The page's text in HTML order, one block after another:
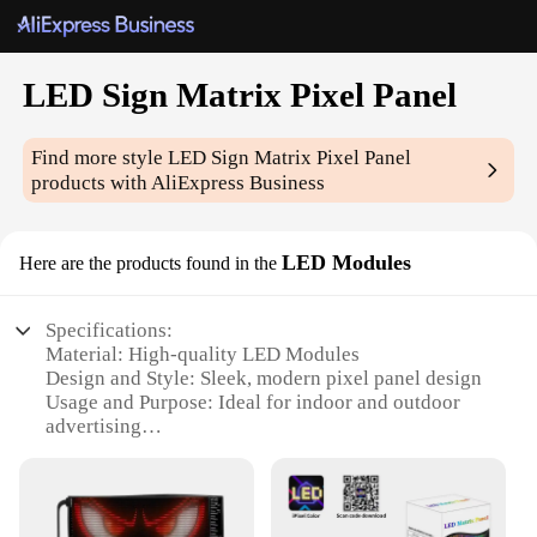
LED Sign Matrix Pixel Panel
Find more styleLED Sign Matrix Pixel Panel
products with AliExpress Business
Here are the products found in the LED Modules
Specifications:
Material: High-quality LED Modules
Design and Style: Sleek, modern pixel panel design
Usage and Purpose: Ideal for indoor and outdoor
advertising
Shape or Size or Weight or Quantity: Customizable
matrix sizes available